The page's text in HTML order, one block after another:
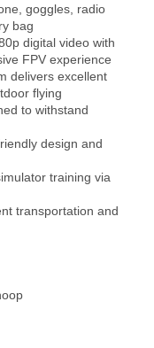
goggles, radio
bag
digital video with
FPV experience
delivers excellent
flying
to withstand
design and
training via
transportation and